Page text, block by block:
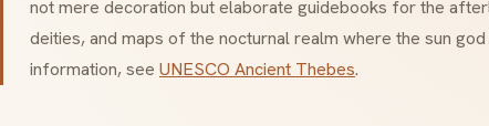
not mere decoration but elaborate guidebooks for the
deities, and maps of the nocturnal realm where the sun
information, see UNESCO Ancient Thebes.